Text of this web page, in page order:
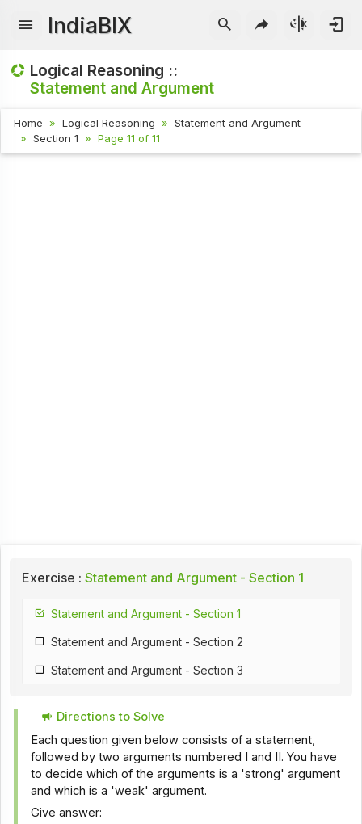
IndiaBIX
Logical Reasoning ::
Statement and Argument
Home Logical Reasoning
Statement and Argument
Section 1
Page 11 of 11
Exercise : Statement and Argument - Section 1
Statement and Argument - Section 1
Statement and Argument - Section 2
Statement and Argument - Section 3
Directions to Solve
Each question given below consists of a statement,
followed by two arguments numbered I and II. You have
to decide which of the arguments is a 'strong' argument
and which is a 'weak' argument.
Give answer: